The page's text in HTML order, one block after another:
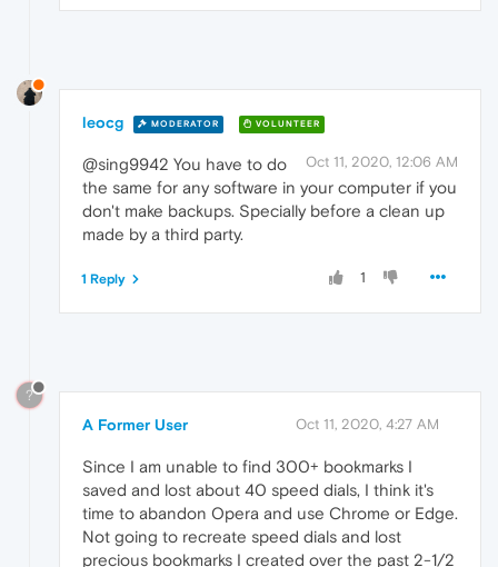
leocg MODERATOR VOLUNTEER
Oct 11, 2020, 12:06 AM
@sing9942 You have to do
the same for any software in your computer if you
don't make backups. Specially before a clean up
made by a third party.
1
1 Reply
?
A Former User Oct 11, 2020, 4:27 AM
Since I am unable to find 300+ bookmarks I
saved and lost about 40 speed dials, I think it's
time to abandon Opera and use Chrome or Edge.
Not going to recreate speed dials and lost
precious bookmarks I created over the past 2-1/2